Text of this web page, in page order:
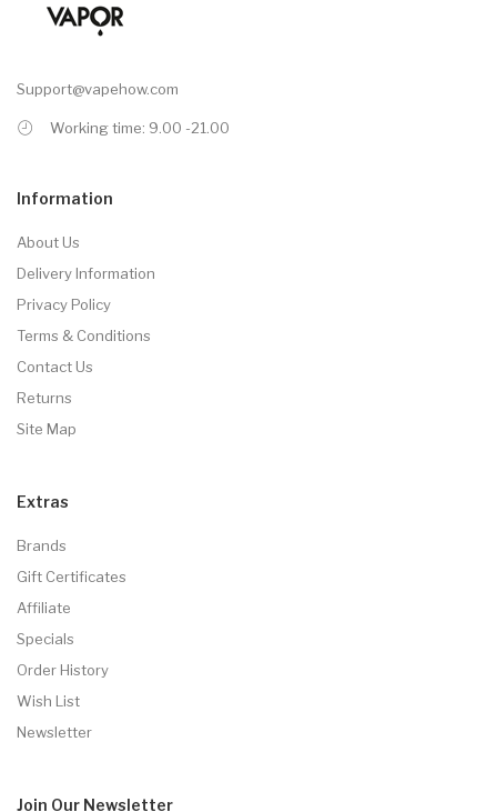
Support@vapehow.com
Working time: 9.00 -21.00
Information
About Us
Delivery Information
Privacy Policy
Terms & Conditions
Contact Us
Returns
Site Map
Extras
Brands
Gift Certificates
Affiliate
Specials
Order History
Wish List
Newsletter
Join Our Newsletter